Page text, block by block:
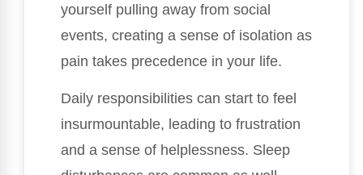
yourself pulling away from social
events, creating a sense of isolation as
pain takes precedence in your life.
Daily responsibilities can start to feel
insurmountable, leading to frustration
and a sense of helplessness. Sleep